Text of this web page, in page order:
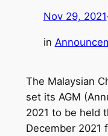
Nov 29, 2021
in
The Malaysian
set its AGM
2021 to be held
December 2021